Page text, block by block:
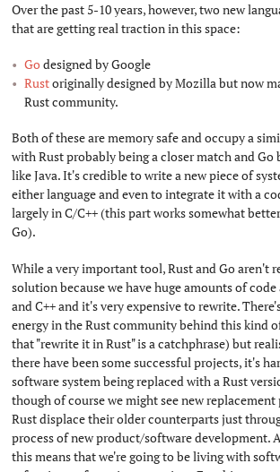
Over the past 5-10 years, however, two new
that are getting real traction in this space:
Godesigned by Google
Rustoriginally designed by Mozilla but now
Rust community.
Both of these are memory safe and occupy a
with Rust probably being a closer match and Go
like Java. It's credible to write a new piece of
either language and even to integrate it with a
largely in C/C++ (this part works somewhat
Go).
While a very important tool, Rust and Go aren't
solution because we have huge amounts of
and C++ and it's very expensive to rewrite.
energy in the Rust community behind this kind
that "rewrite it in Rust" is a catchphrase) but
there have been some successful projects, it's
software system being replaced with a Rust
though of course we might see new
Rust displace their older counterparts just
process of new product/software development.
this means that we're going to be living with